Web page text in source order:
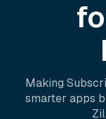
Making
smarter apps